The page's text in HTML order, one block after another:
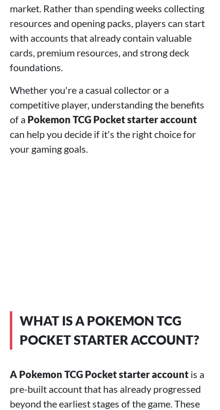
market. Rather than spending weeks collecting
resources and opening packs, players can start
with accounts that already contain valuable
cards, premium resources, and strong deck
foundations.
Whether you're a casual collector or a
competitive player, understanding the benefits
of a Pokemon TCG Pocket starter account
can help you decide if it's the right choice for
your gaming goals.
WHAT IS A POKEMON TCG
POCKET STARTER ACCOUNT?
A Pokemon TCG Pocket starter account is a
pre-built account that has already progressed
beyond the earliest stages of the game. These